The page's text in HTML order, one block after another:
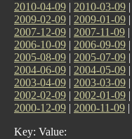
2010-04-09 | 2010-03-09 |
2009-02-09 | 2009-01-09 |
2007-12-09 | 2007-11-09 |
2006-10-09 | 2006-09-09 |
2005-08-09 | 2005-07-09 |
2004-06-09 | 2004-05-09 |
2003-04-09 | 2003-03-09 |
2002-02-09 | 2002-01-09 |
2000-12-09 | 2000-11-09 |
Key: Value: